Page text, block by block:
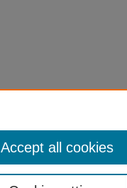
Accept all cookies